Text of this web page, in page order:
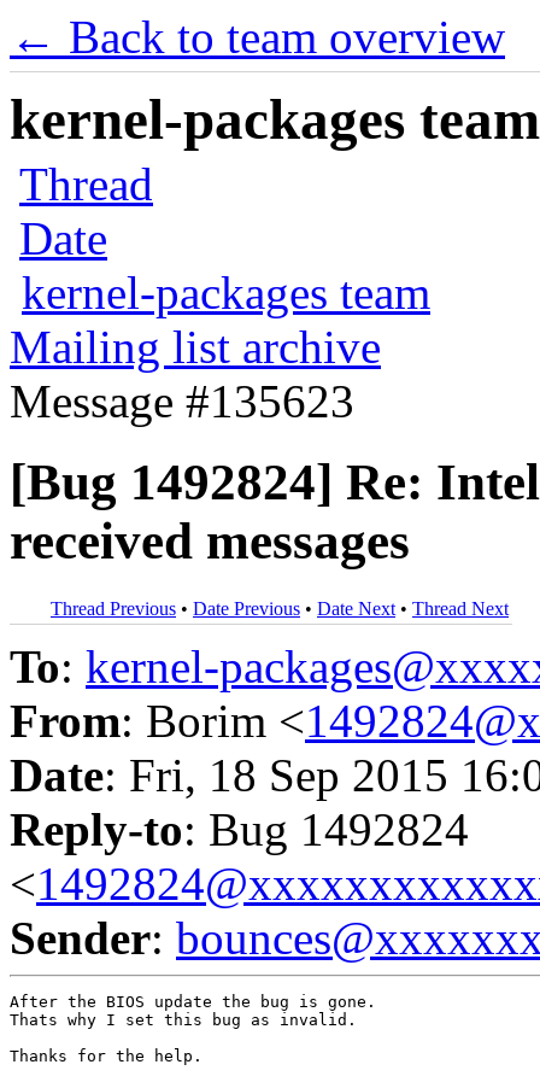
← Back to team overview
kernel-packages
Thread
Date
kernel-packages team
Mailing list archive
Message #135623
[Bug 1492824] Re:
received messages
Thread Previous • Date Previous • Date Next • Thread Next
To: kernel-
From: Borim <
Date: Fri, 18 Sep 2015
Reply-to: Bug 1492824
<
Sender:
After the BIOS update the bug is gone.
Thats why I set this bug as invalid.
Thanks for the help.